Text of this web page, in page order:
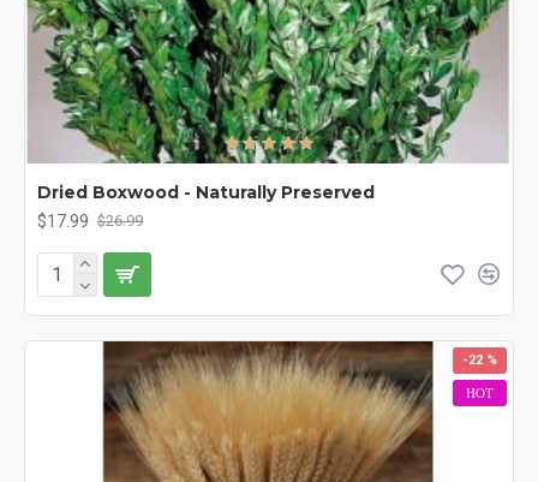
Dried Boxwood - Naturally Preserved
$17.99 $26.99
HOT
-22 %